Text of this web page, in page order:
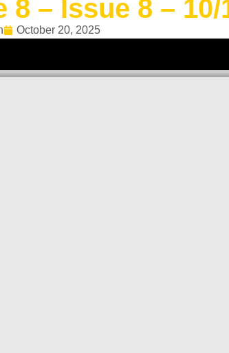
– Issue 8 – 10/
October 20, 2025